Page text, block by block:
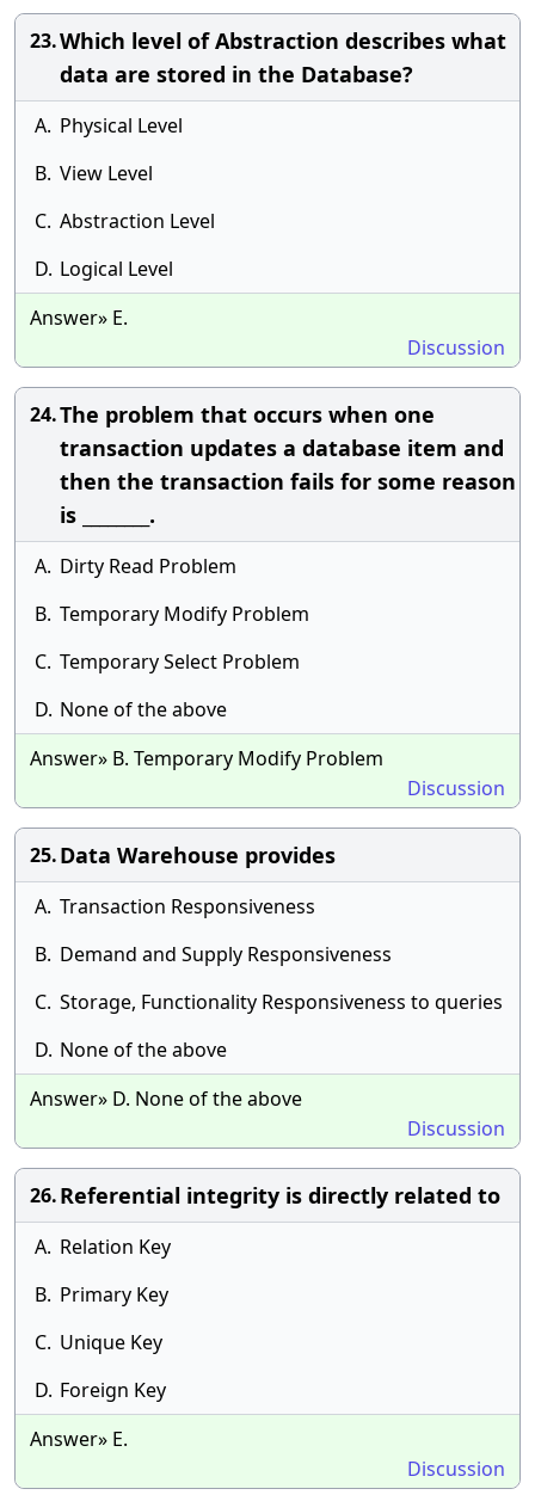
23.Which level of Abstraction describes what
data are stored in the Database?
A. Physical Level
B. View Level
C. Abstraction Level
D. Logical Level
Answer» E.
Discussion
24.The problem that occurs when one
transaction updates a database item and
then the transaction fails for some reason
is ________.
A. Dirty Read Problem
B. Temporary Modify Problem
C. Temporary Select Problem
D. None of the above
Answer» B. Temporary Modify Problem
Discussion
25.Data Warehouse provides
A. Transaction Responsiveness
B. Demand and Supply Responsiveness
C. Storage, Functionality Responsiveness to queries
D. None of the above
Answer» D. None of the above
Discussion
26.Referential integrity is directly related to
A. Relation Key
B. Primary Key
C. Unique Key
D. Foreign Key
Answer» E.
Discussion